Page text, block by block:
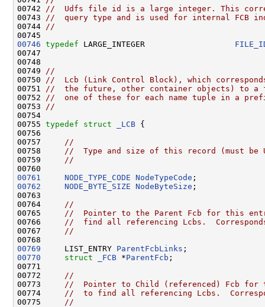
00742
//  Udfs file id is a large integer. This
00743
//  query type and is used for internal FCB
00744
//
00746 typedef LARGE_INTEGER
00747
00748
00749
//
00750
//  Lcb (Link Control Block), which
00751
//  the future, other container objects) to
00752
//  one of these for each name tuple in a
00753
//
00754
00755 typedef struct _LCB {
00756
00757
//
00758
//  Type and size of this record (must be
00759
//
00761
NODE_TYPE_CODE NodeTypeCode
00762
NODE_BYTE_SIZE NodeByteSize ;
00763
00764
//
00765
//  Pointer to the Parent Fcb for this
00766
//  find all referencing Lcbs.  Corresponds
00767
//
00769
     LIST_ENTRY
ParentFcbLinks
00770
struct _FCB *ParentFcb ;
00771
00772
//
00773
//  Pointer to Child (referenced) Fcb for
00774
//  to find all referencing Lcbs.
00775
//